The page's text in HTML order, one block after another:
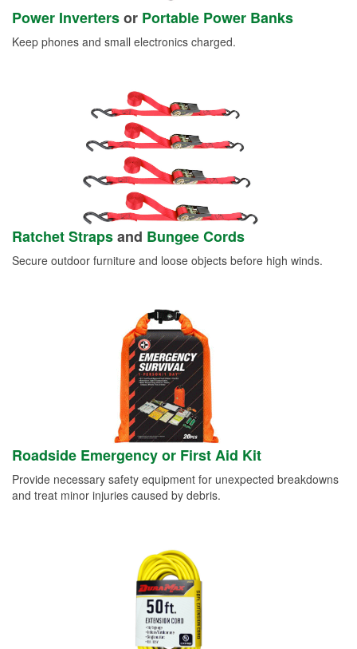
Power Invertersor Portable Power Banks
Keep phones and small electronics charged.
Ratchet Strapsand Bungee Cords
Secure outdoor furniture and loose objects before high winds.
Roadside Emergency or First Aid Kit
Provide necessary safety equipment for unexpected breakdowns
and treat minor injuries caused by debris.